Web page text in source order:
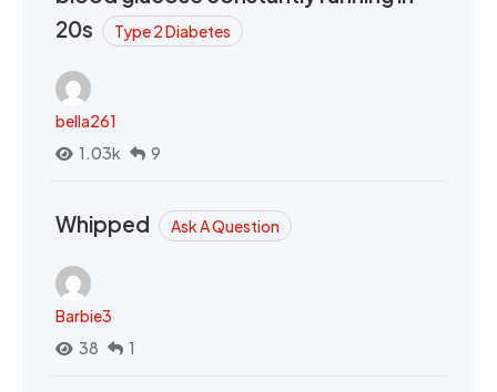
20s
Type 2 Diabetes
bella261
1.03k
9
Whipped Ask A Question
Barbie3
38
1